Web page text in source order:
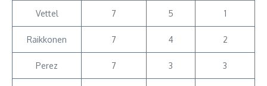
Vettel 7 5 1
Raikkonen 7 4 2
Perez 7 3 3